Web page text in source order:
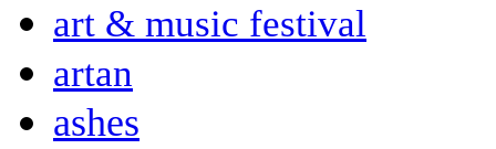
art & music festival
artan
ashes